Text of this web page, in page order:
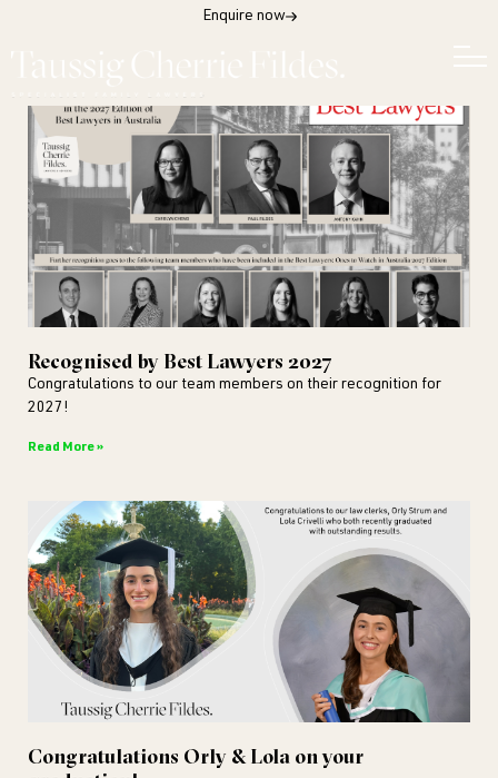
Enquire now
Recognised by Best Lawyers 2027
Congratulations to our team members on their recognition for
2027!
Read More »
Congratulations Orly & Lola on your